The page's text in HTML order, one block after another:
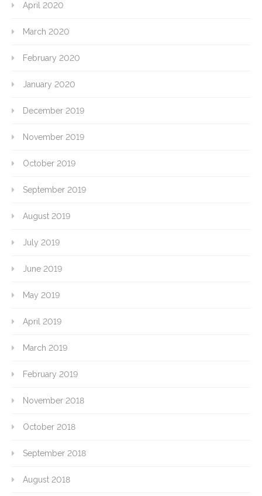
April 2020
March 2020
February 2020
January 2020
December 2019
November 2019
October 2019
September 2019
August 2019
July 2019
June 2019
May 2019
April 2019
March 2019
February 2019
November 2018
October 2018
September 2018
August 2018